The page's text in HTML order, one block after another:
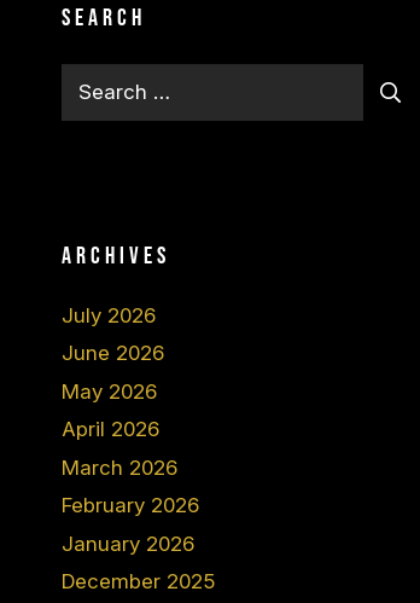
Search
Search
for:
Archives
July 2026
June 2026
May 2026
April 2026
March 2026
February 2026
January 2026
December 2025